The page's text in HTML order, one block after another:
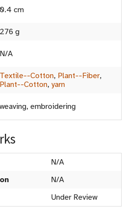
0.4 cm
276 g
N/A
Textile--Cotton, Plant--Fiber,
Plant--Cotton, yarn
weaving, embroidering
N/A
N/A
Under Review